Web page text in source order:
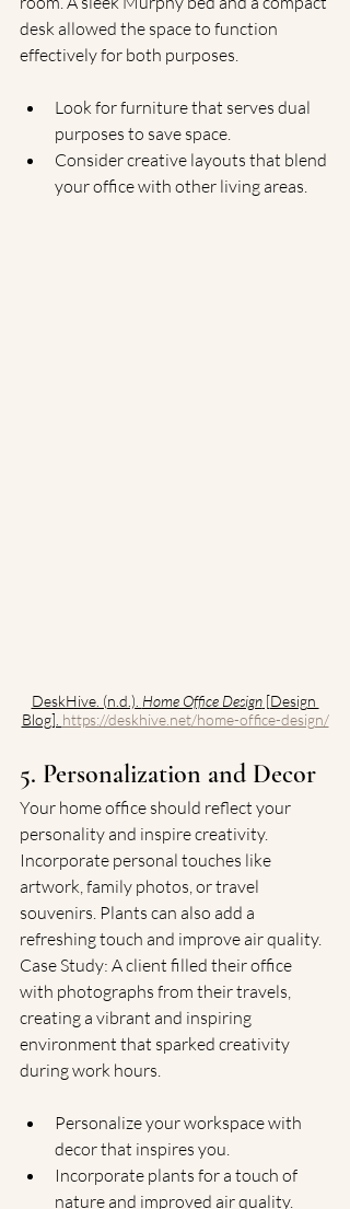
desk allowed the space to function
effectively for both purposes.
Look for furniture that serves dual
purposes to save space.
Consider creative layouts that blend
your office with other living areas.
DeskHive. (n.d.). Home Office Design [Design
Blog]. https://deskhive.net/home-office-design/
5. Personalization and Decor
Your home office should reflect your
personality and inspire creativity.
Incorporate personal touches like
artwork, family photos, or travel
souvenirs. Plants can also add a
refreshing touch and improve air quality.
Case Study: A client filled their office
with photographs from their travels,
creating a vibrant and inspiring
environment that sparked creativity
during work hours.
Personalize your workspace with
decor that inspires you.
Incorporate plants for a touch of
nature and improved air quality.